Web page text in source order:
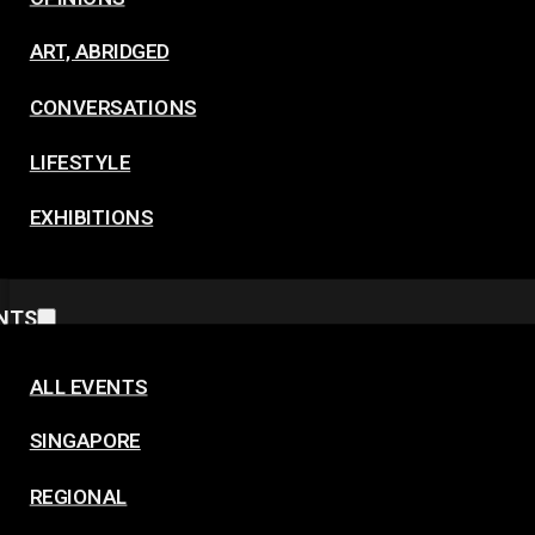
ART, ABRIDGED
CONVERSATIONS
LIFESTYLE
EXHIBITIONS
ALL EVENTS
SINGAPORE
REGIONAL